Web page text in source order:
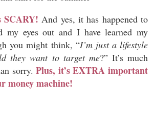
SCARY! And yes, it has happened to
my eyes out and I have learned my
you might think, “I’m just a lifestyle
they want to target me?” It’s much
sorry.Plus, it’s EXTRA important
money machine!